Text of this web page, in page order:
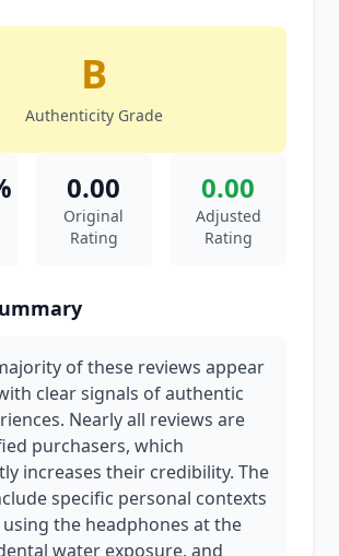
B
Authenticity Grade
0.00
Original
Rating
0.00
Adjusted
Rating
of these reviews appear
clear signals of authentic
Nearly all reviews are
purchasers, which
increases their credibility. The
specific personal contexts
the headphones at the
water exposure, and